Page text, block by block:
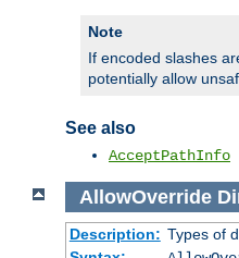
Note
If encoded slashes
potentially allow
See also
AcceptPathInfo
AllowOverride
Description: Types of